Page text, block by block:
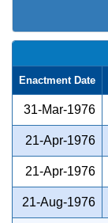
Enactment Date
31-Mar-1976
21-Apr-1976
21-Apr-1976
21-Aug-1976